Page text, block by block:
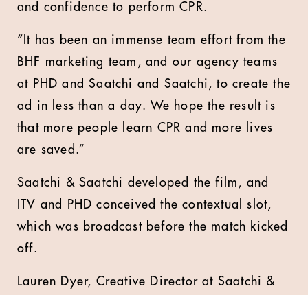
and confidence to perform CPR.
“It has been an immense team effort from the
BHF marketing team, and our agency teams
at PHD and Saatchi and Saatchi, to create the
ad in less than a day. We hope the result is
that more people learn CPR and more lives
are saved.”
Saatchi & Saatchi developed the film, and
ITV and PHD conceived the contextual slot,
which was broadcast before the match kicked
off.
Lauren Dyer, Creative Director at Saatchi &